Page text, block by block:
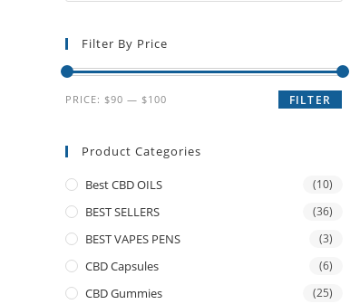
Filter By Price
FILTER
PRICE: $90 — $100
Product Categories
Best CBD OILS (10)
BEST SELLERS (36)
BEST VAPES PENS (3)
CBD Capsules (6)
CBD Gummies (25)